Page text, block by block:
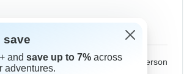
$1,720 US$688 per person
save
and save up to 7% across
adventures.